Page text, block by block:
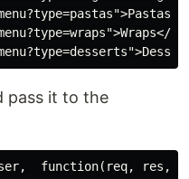
pass it to the
function(req, res,